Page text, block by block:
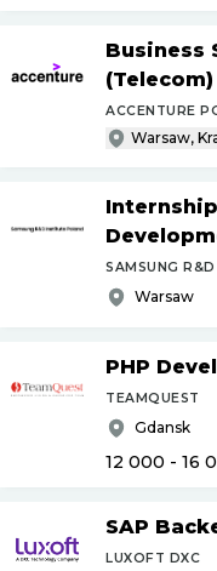
Business
(Telecom)
ACCENTURE
SAMSUNG
Warsaw
PHP
TEAMQUEST
Gdansk
12 000 - 16
SAP
LUXOFT DXC